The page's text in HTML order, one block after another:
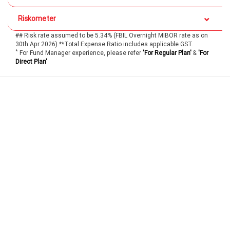
Riskometer
## Risk rate assumed to be 5.34% (FBIL Overnight MIBOR rate as on
30th Apr 2026).**Total Expense Ratio includes applicable GST.
* For Fund Manager experience, please refer 'For Regular Plan' & 'For
Direct Plan'